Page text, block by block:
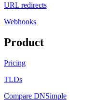
URL redirects
Webhooks
Product
Pricing
TLDs
Compare DNSimple